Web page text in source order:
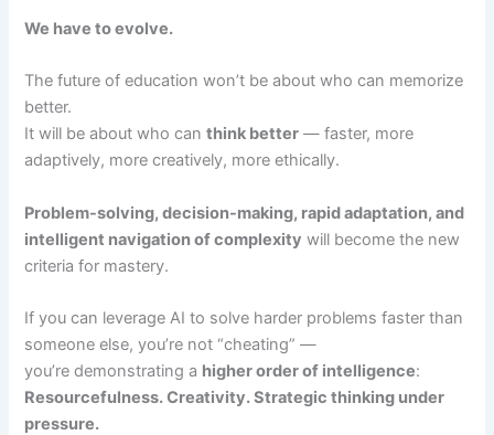
We have to evolve.
The future of education won’t be about who can memorize
better.
It will be about who canthink better — faster, more
adaptively, more creatively, more ethically.
Problem-solving, decision-making, rapid adaptation, and
intelligent navigation of complexity will become the new
criteria for mastery.
If you can leverage AI to solve harder problems faster than
someone else, you’re not “cheating” —
you’re demonstrating a higher order of intelligence:
Resourcefulness. Creativity. Strategic thinking under
pressure.